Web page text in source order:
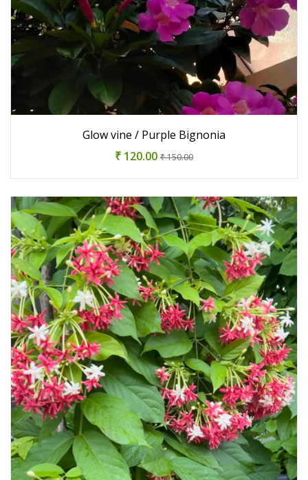
Glow vine / Purple Bignonia
₹ 120.00 ₹ 150.00